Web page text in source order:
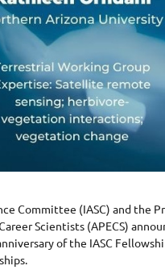
Committee (IASC) and the
Scientists (APECS)
of the IASC